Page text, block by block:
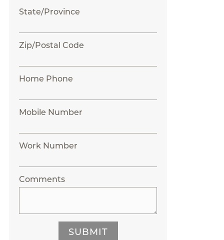
State/Province
Zip/Postal Code
Home Phone
Mobile Number
Work Number
Comments
SUBMIT